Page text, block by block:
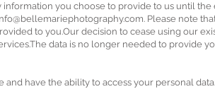
information you choose to provide to us until the
. Please note
to you.Our decision to cease using our
data is no longer needed to provide
have the ability to access your personal